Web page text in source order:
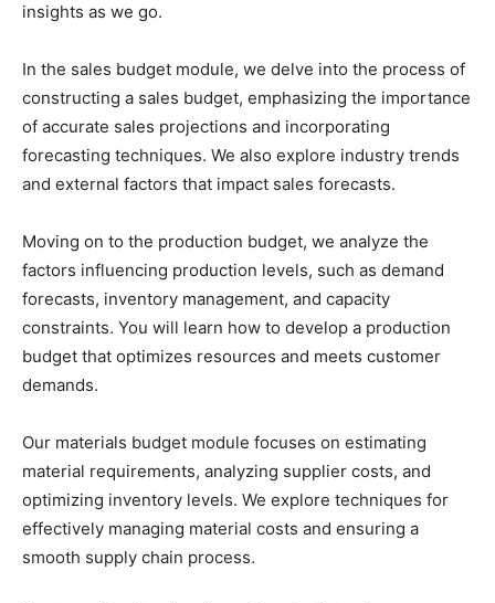
insights as we go.
In the sales budget module, we delve into the process of
constructing a sales budget, emphasizing the importance
of accurate sales projections and incorporating
forecasting techniques. We also explore industry trends
and external factors that impact sales forecasts.
Moving on to the production budget, we analyze the
factors influencing production levels, such as demand
forecasts, inventory management, and capacity
constraints. You will learn how to develop a production
budget that optimizes resources and meets customer
demands.
Our materials budget module focuses on estimating
material requirements, analyzing supplier costs, and
optimizing inventory levels. We explore techniques for
effectively managing material costs and ensuring a
smooth supply chain process.